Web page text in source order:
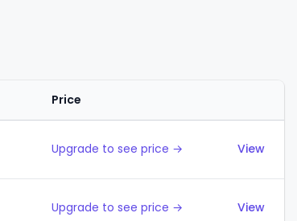
Price
Upgrade to see price → View
Upgrade to see price → View